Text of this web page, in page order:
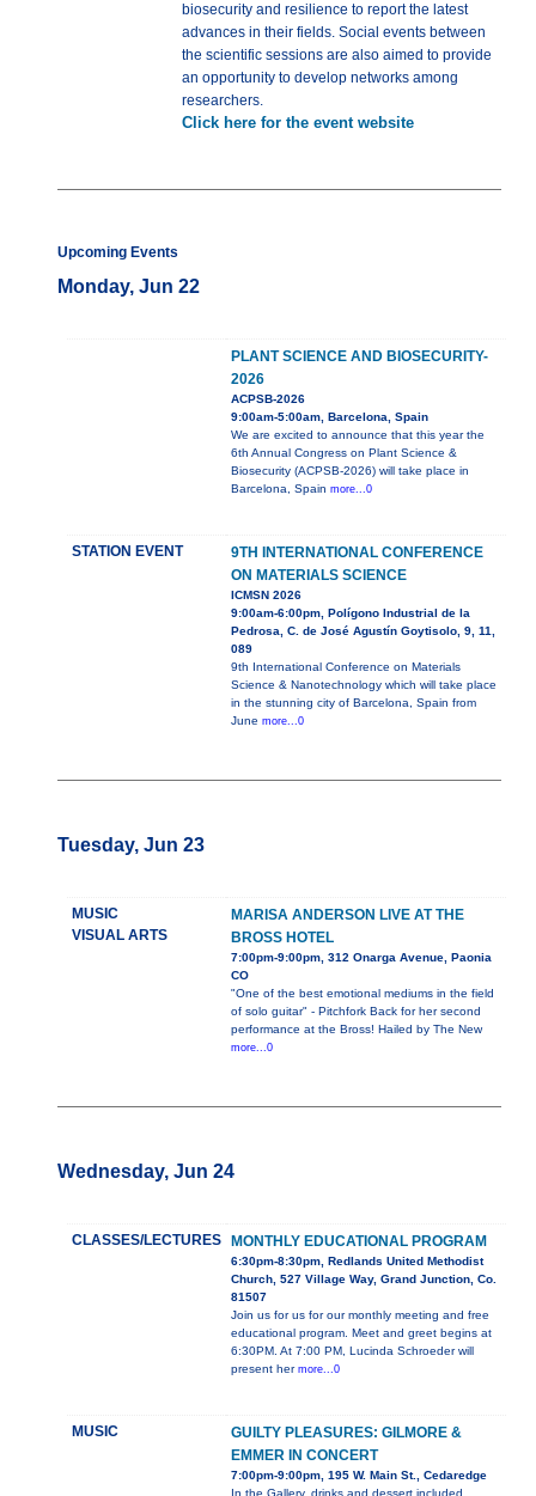
biosecurity and resilience to report the latest
advances in their fields. Social events between
the scientific sessions are also aimed to provide
an opportunity to develop networks among
researchers.
Click here for the event website
Upcoming Events
Monday, Jun 22
PLANT SCIENCE AND BIOSECURITY-
2026
ACPSB-2026
9:00am-5:00am, Barcelona, Spain
We are excited to announce that this year the
6th Annual Congress on Plant Science &
Biosecurity (ACPSB-2026) will take place in
Barcelona, Spain more...0
STATION EVENT
9TH INTERNATIONAL CONFERENCE
ON MATERIALS SCIENCE
ICMSN 2026
9:00am-6:00pm, Polígono Industrial de la
Pedrosa, C. de José Agustín Goytisolo, 9, 11,
089
9th International Conference on Materials
Science & Nanotechnology which will take place
in the stunning city of Barcelona, Spain from
June more...0
Tuesday, Jun 23
MUSIC
VISUAL ARTS
MARISA ANDERSON LIVE AT THE
BROSS HOTEL
7:00pm-9:00pm, 312 Onarga Avenue, Paonia
CO
"One of the best emotional mediums in the field
of solo guitar" - Pitchfork Back for her second
performance at the Bross! Hailed by The New
more...0
Wednesday, Jun 24
CLASSES/LECTURES MONTHLY EDUCATIONAL PROGRAM
6:30pm-8:30pm, Redlands United Methodist
Church, 527 Village Way, Grand Junction, Co.
81507
Join us for us for our monthly meeting and free
educational program. Meet and greet begins at
6:30PM. At 7:00 PM, Lucinda Schroeder will
present her more...0
MUSIC
GUILTY PLEASURES: GILMORE &
EMMER IN CONCERT
7:00pm-9:00pm, 195 W. Main St., Cedaredge